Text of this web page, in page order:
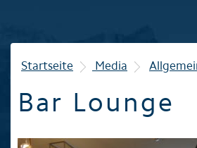
Winter
Familie
Startseite Media
Bar Lounge